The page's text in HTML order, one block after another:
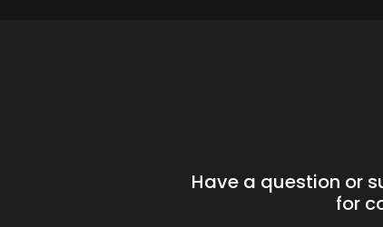
Have a question or
for